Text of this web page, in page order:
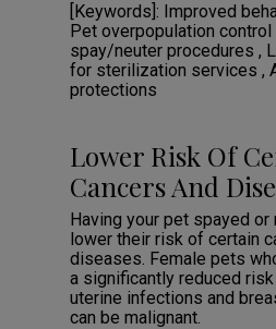
[Keywords]: Improved
Pet overpopulation control‎‏‏‎ ‎‎‏‏‎ , Cost savings of
spay/neuter procedures‎ ,
for sterilization services‎ ,
protections ‎
Lower Risk Of
Cancers And
Having your pet spayed or
lower their risk of certain
diseases. Female pets
a significantly reduced
uterine infections and
can be malignant.